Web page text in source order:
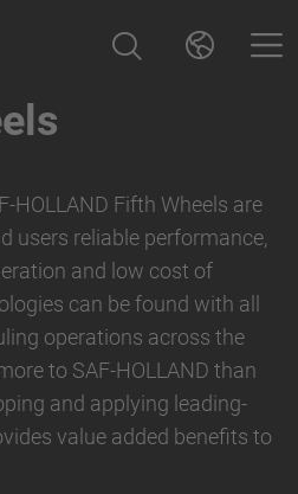
HOLLAND Fifth Wheels are
users reliable performance,
and low cost of
can be found with all
operations across the
to SAF-HOLLAND than
and applying leading-
value added benefits to